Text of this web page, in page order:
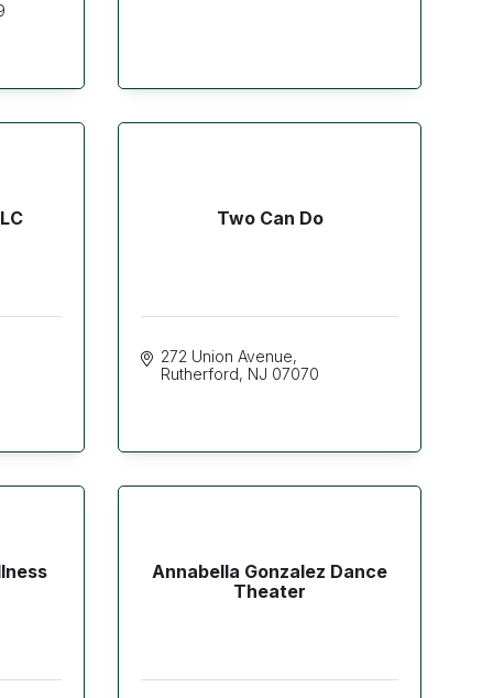
Two Can Do
272 Union Avenue
Rutherford NJ 07070
Annabella Gonzalez Dance
Theater